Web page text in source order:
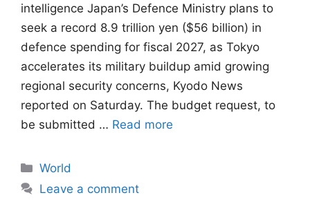
intelligence Japan’s Defence Ministry plans to
seek a record 8.9 trillion yen ($56 billion) in
defence spending for fiscal 2027, as Tokyo
accelerates its military buildup amid growing
regional security concerns, Kyodo News
reported on Saturday. The budget request, to
be submitted … Read more
Categories
World
Leave a comment